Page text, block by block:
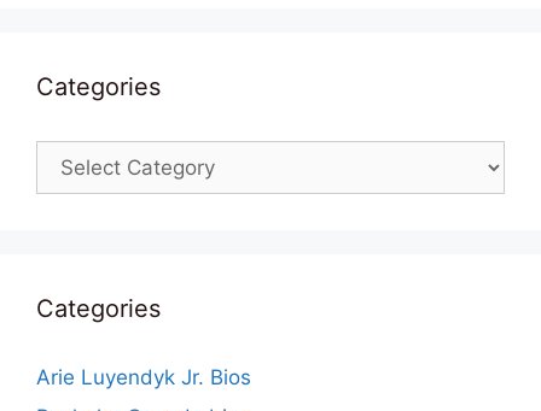
Categories
Categories
Categories
Arie Luyendyk Jr. Bios